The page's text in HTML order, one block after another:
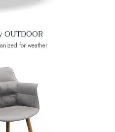
OUTDOOR
for weather